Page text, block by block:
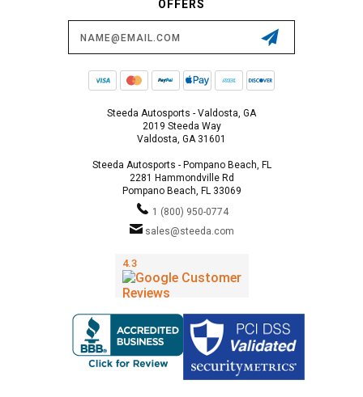
OFFERS
Steeda Autosports - Valdosta, GA
2019 Steeda Way
Valdosta, GA 31601
Steeda Autosports - Pompano Beach, FL
2281 Hammondville Rd
Pompano Beach, FL 33069
1 (800) 950-0774
sales@steeda.com